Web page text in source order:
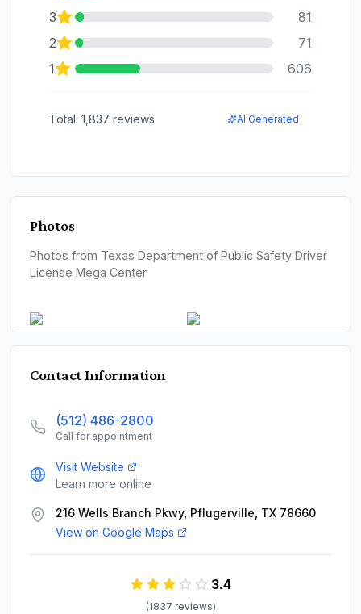
3
81
2
71
1
606
Total: 1,837 reviews AI Generated
Photos
Photos from Texas Department of Public Safety Driver
License Mega Center
Contact Information
(512) 486-2800
Call for appointment
Visit Website
Learn more online
216 Wells Branch Pkwy, Pflugerville, TX 78660
View on Google Maps
3.4
(1837 reviews)